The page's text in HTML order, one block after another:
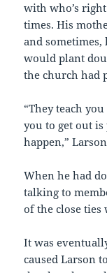
with who’s
times. His
and
would plant
the church had
“They teach
you to get out is
happen,”
When he had
talking to
of the close ties
It was
caused Larson